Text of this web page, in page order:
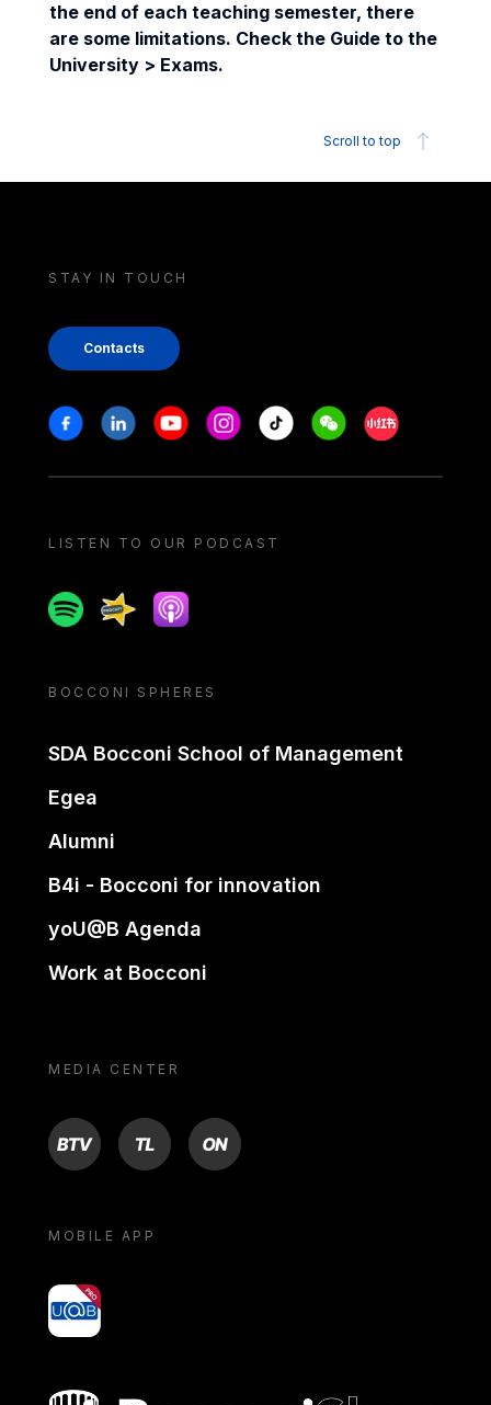
the end of each teaching semester, there
are some limitations. Check the Guide to the
University > Exams.
Scroll to top
STAY IN TOUCH
Contacts
Stay in touch
FacebookLinkedinYoutubeInstagram
Tiktok WeechatXiaohongshu/
LISTEN TO OUR PODCAST
SpotifySpreakerApple podcast
BOCCONI SPHERES
SDA Bocconi School of Management
Egea
Alumni
B4i - Bocconi for innovation
yoU@B Agenda
Work at Bocconi
MEDIA CENTER
BTV TL ON
MOBILE APP
yoU@B